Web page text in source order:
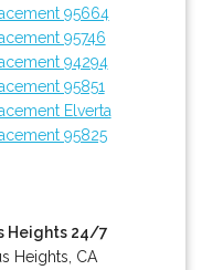
95664
95746
94294
95851
Elverta
95825
Heights 24/7
Heights, CA